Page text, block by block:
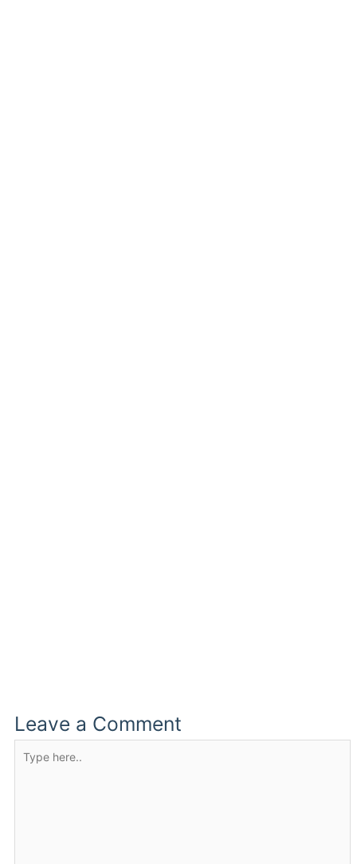
Leave a Comment
here..